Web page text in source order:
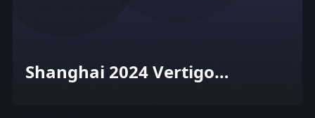
Shanghai 2024 Vertigo